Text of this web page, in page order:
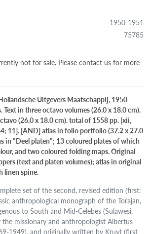
1950-1951
75785
not for sale. Please contact us for more
Uitgevers Maatschappij, 1950-
Text in three octavo volumes (26.0 x 18.0 cm).
(26.0 x 18.0 cm). total of 1558 pp. [xii,
11]. [AND] atlas in folio portfolio (37.2 x 27.0
in "Deel platen"; 13 coloured plates of which
and two coloured folding maps. Original
(text and platen volumes); atlas in original
linen spine.
set of the second, revised edition (first:
anthropological monograph of the Torajan,
to South and Mid-Celebes (Sulawesi,
the missionary and anthropologist Albertus
1949), and originally written by Kruyt (first